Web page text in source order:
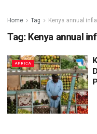
Home Tag Kenya annual
Tag: Kenya annual
AFRICA